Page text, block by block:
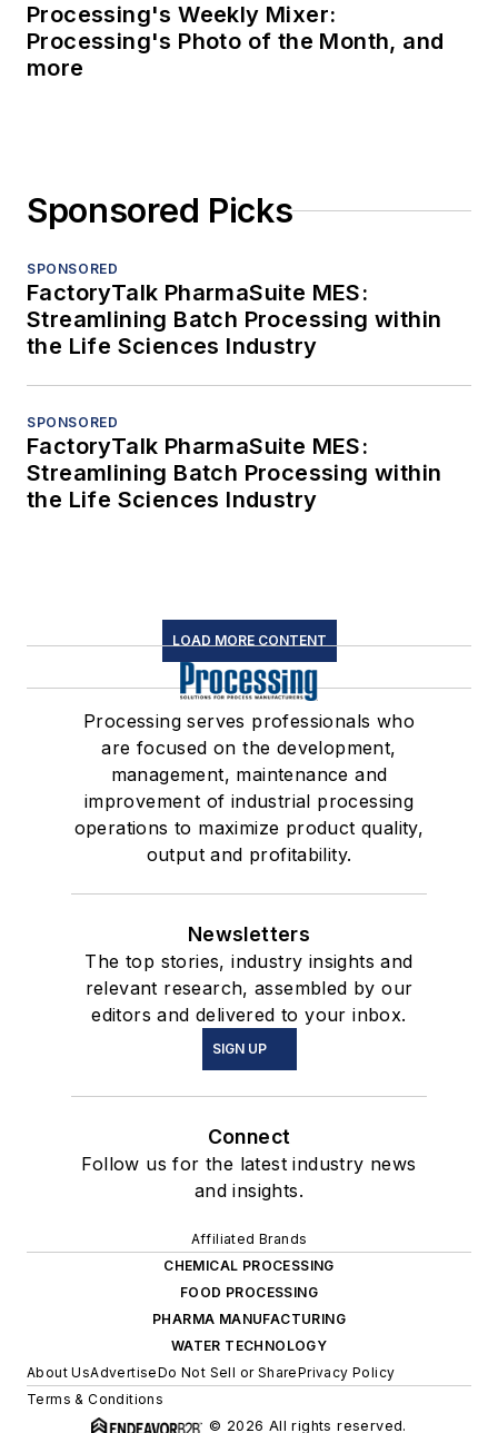
Processing's Weekly Mixer:
Processing's Photo of the Month, and
more
Sponsored Picks
SPONSORED
FactoryTalk PharmaSuite MES:
Streamlining Batch Processing within
the Life Sciences Industry
SPONSORED
FactoryTalk PharmaSuite MES:
Streamlining Batch Processing within
the Life Sciences Industry
LOAD MORE CONTENT
Processing serves professionals who
are focused on the development,
management, maintenance and
improvement of industrial processing
operations to maximize product quality,
output and profitability.
Newsletters
The top stories, industry insights and
relevant research, assembled by our
editors and delivered to your inbox.
SIGN UP
Connect
Follow us for the latest industry news
and insights.
Affiliated Brands
CHEMICAL PROCESSING
FOOD PROCESSING
PHARMA MANUFACTURING
WATER TECHNOLOGY
About UsAdvertiseDo Not Sell or SharePrivacy Policy
Terms & Conditions
© 2026 All rights reserved.